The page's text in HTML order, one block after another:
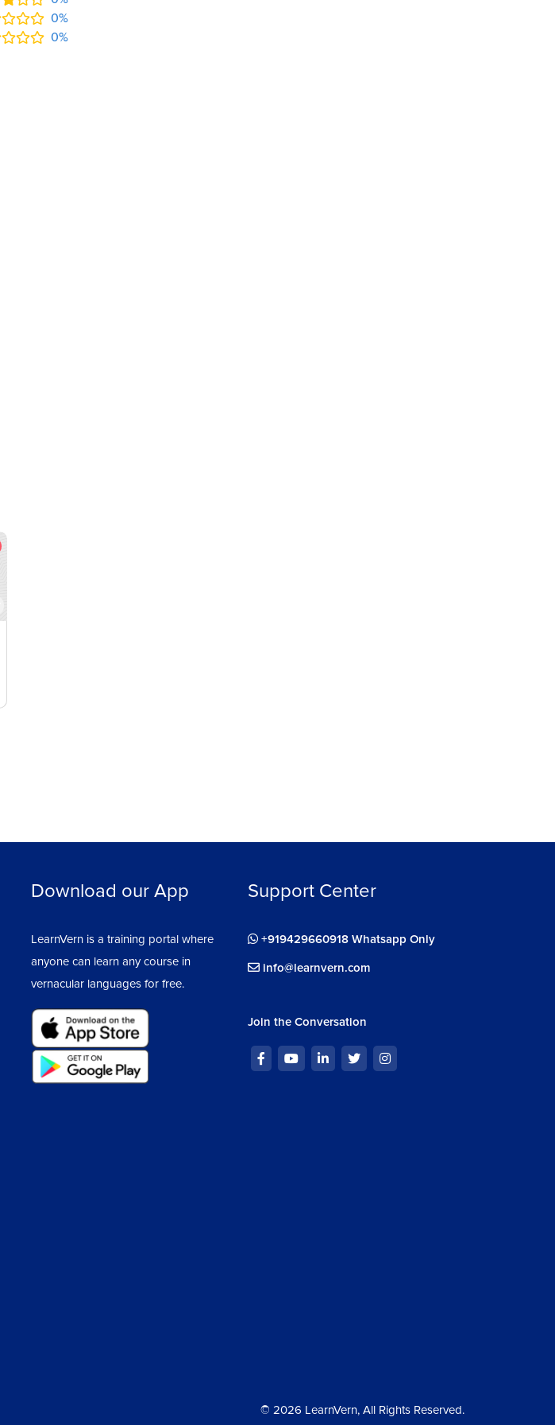
0%
0%
Download our App
LearnVern is a training portal where
anyone can learn any course in
vernacular languages for free.
Support Center
+919429660918 Whatsapp Only
info@learnvern.com
Join the Conversation
© 2026 LearnVern, All Rights Reserved.